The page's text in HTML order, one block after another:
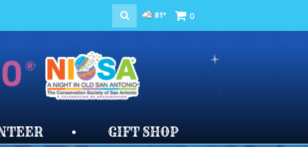
81° 0
GIFT SHOP